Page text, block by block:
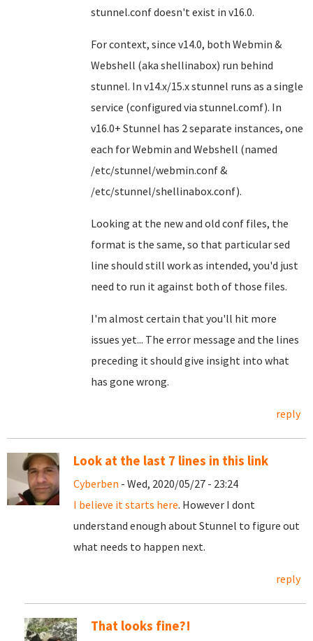
stunnel.conf doesn't exist in v16.0.
For context, since v14.0, both Webmin &
Webshell (aka shellinabox) run behind
stunnel. In v14.x/15.x stunnel runs as a single
service (configured via stunnel.comf). In
v16.0+ Stunnel has 2 separate instances, one
each for Webmin and Webshell (named
/etc/stunnel/webmin.conf &
/etc/stunnel/shellinabox.conf).
Looking at the new and old conf files, the
format is the same, so that particular sed
line should still work as intended, you'd just
need to run it against both of those files.
I'm almost certain that you'll hit more
issues yet... The error message and the lines
preceding it should give insight into what
has gone wrong.
reply
Look at the last 7 lines in this link
Cyberben - Wed, 2020/05/27 - 23:24
I believe it starts here. However I dont
understand enough about Stunnel to figure out
what needs to happen next.
reply
That looks fine?!